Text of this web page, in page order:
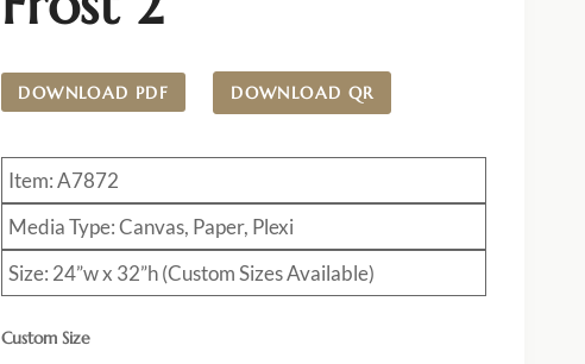
DOWNLOAD PDF DOWNLOAD QR
Item: A7872
Media Type: Canvas, Paper, Plexi
Size: 24”w x 32”h (Custom Sizes Available)
Custom Size